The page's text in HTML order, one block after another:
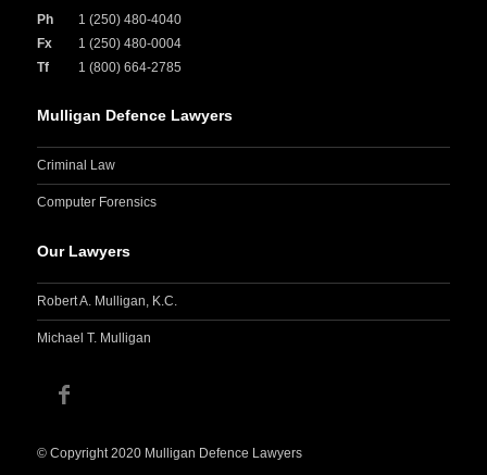
Ph
1 (250) 480-4040
Fx
1 (250) 480-0004
Tf
1 (800) 664-2785
Mulligan Defence Lawyers
Criminal Law
Computer Forensics
Our Lawyers
Robert A. Mulligan, K.C.
Michael T. Mulligan
© Copyright 2020 Mulligan Defence Lawyers